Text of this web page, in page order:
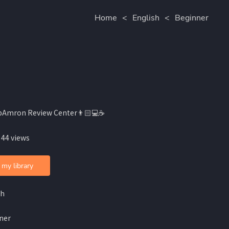
Home < English < Beginner
Review Center👨🏻💻☕️
views
library